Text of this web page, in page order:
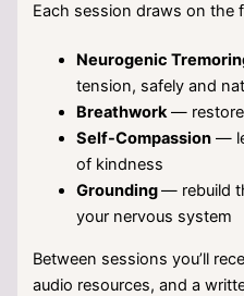
Each session draws on the
Neurogenic
tension, safely and
Breathwork— restore
Self-Compassion —
of kindness
Grounding— rebuild
your nervous system
Between sessions you’ll
audio resources, and a